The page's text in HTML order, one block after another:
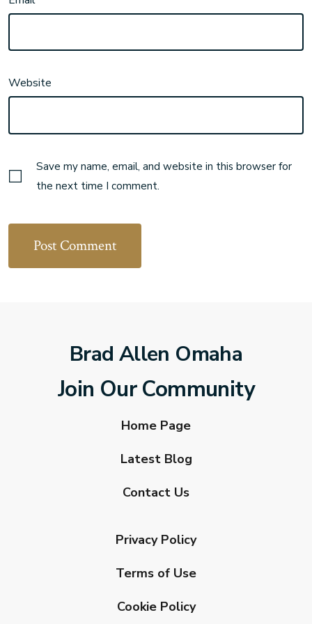
Website
Save my name, email, and website in this browser for
the next time I comment.
Brad Allen Omaha
Join Our Community
Home Page
Latest Blog
Contact Us
Privacy Policy
Terms of Use
Cookie Policy